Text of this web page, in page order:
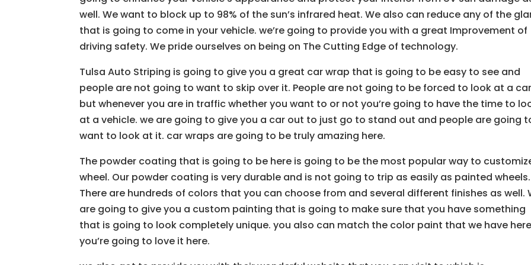
well. We want to block up to 98% of the sun’s infrared heat. We also can reduce any of the
that is going to come in your vehicle. we’re going to provide you with a great Improvement of
driving safety. We pride ourselves on being on The Cutting Edge of technology.
Tulsa Auto Striping is going to give you a great car wrap that is going to be easy to see and
people are not going to want to skip over it. People are not going to be forced to look at a car
but whenever you are in traffic whether you want to or not you’re going to have the time to
at a vehicle. we are going to give you a car out to just go to stand out and people are going
want to look at it. car wraps are going to be truly amazing here.
The powder coating that is going to be here is going to be the most popular way to
wheel. Our powder coating is very durable and is not going to trip as easily as painted wheels.
There are hundreds of colors that you can choose from and several different finishes as well.
are going to give you a custom painting that is going to make sure that you have something
that is going to look completely unique. you also can match the color paint that we have
you’re going to love it here.